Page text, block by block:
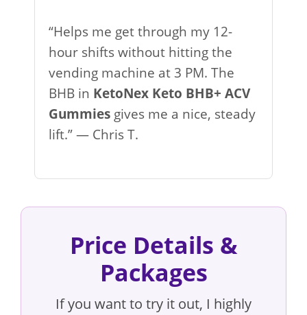
“Helps me get through my 12-
hour shifts without hitting the
vending machine at 3 PM. The
BHB in KetoNex Keto BHB+ ACV
Gummies gives me a nice, steady
lift.” — Chris T.
Price Details &
Packages
If you want to try it out, I highly